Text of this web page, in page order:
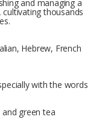
and managing a
thousands
Hebrew, French
with the words
green tea